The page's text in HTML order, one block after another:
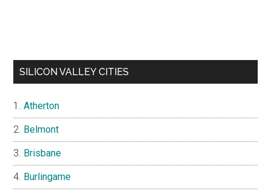
SILICON VALLEY CITIES
Atherton
Belmont
Brisbane
Burlingame